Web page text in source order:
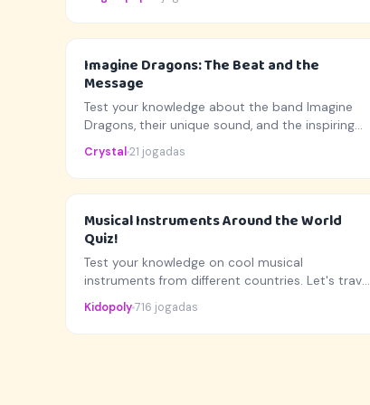
Imagine Dragons: The Beat and the
Message
Test your knowledge about the band Imagine
Dragons, their unique sound, and the inspiring
stories behind their biggest hits!
Crystal 21 jogadas
Musical Instruments Around the World
Quiz!
Test your knowledge on cool musical
instruments from different countries. Let's travel
the world with music!
Kidopoly716 jogadas